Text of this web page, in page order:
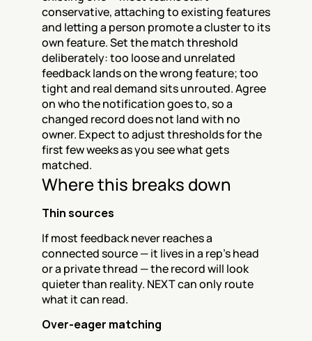
conservative, attaching to existing features
and letting a person promote a cluster to its
own feature. Set the match threshold
deliberately: too loose and unrelated
feedback lands on the wrong feature; too
tight and real demand sits unrouted. Agree
on who the notification goes to, so a
changed record does not land with no
owner. Expect to adjust thresholds for the
first few weeks as you see what gets
matched.
Where this breaks down
Thin sources
If most feedback never reaches a
connected source — it lives in a rep's head
or a private thread — the record will look
quieter than reality. NEXT can only route
what it can read.
Over-eager matching